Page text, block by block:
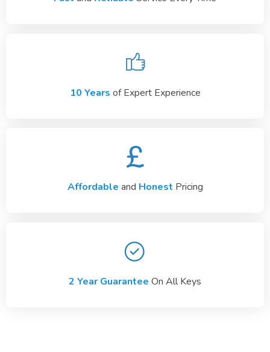
10 Years of Expert Experience
Affordable and Honest Pricing
2 Year Guarantee On All Keys